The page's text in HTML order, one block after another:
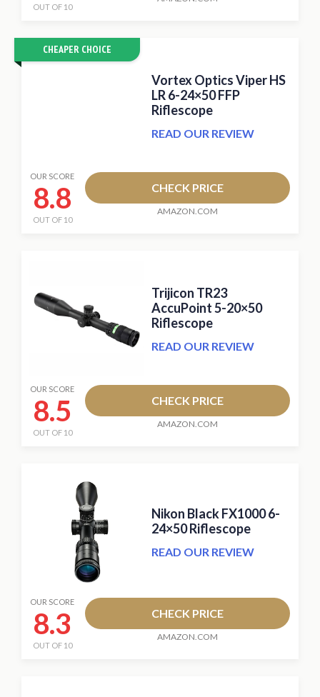
OUT OF 10
CHEAPER CHOICE
Vortex Optics Viper HS
LR 6-24×50 FFP
Riflescope
READ OUR REVIEW
OUR SCORE
8.8
OUT OF 10
CHECK PRICE
AMAZON.COM
Trijicon TR23
AccuPoint 5-20×50
Riflescope
READ OUR REVIEW
OUR SCORE
8.5
OUT OF 10
CHECK PRICE
AMAZON.COM
Nikon Black FX1000 6-
24×50 Riflescope
READ OUR REVIEW
OUR SCORE
8.3
OUT OF 10
CHECK PRICE
AMAZON.COM